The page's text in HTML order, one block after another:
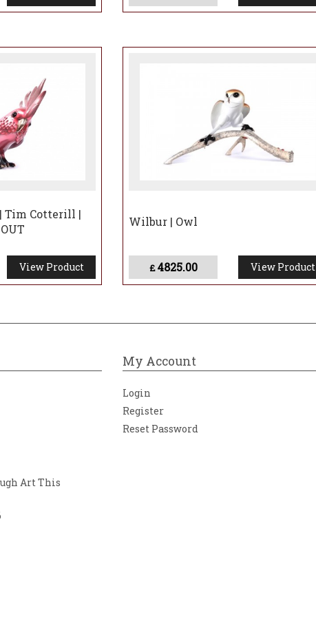
embodies the longing for freedom and the
of cherishing the wild, even in unexpected places.
on in the hearts of many—and in the enduring
| Tim Cotterill |
View Product
Wilbur | Owl
£4825.00 View Product
Art This
My Account
Login
Register
Reset Password